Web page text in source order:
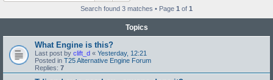
Search found 3 matches • Page 1 of 1
Topics
What Engine is this?
Last post by clift_d « Yesterday, 12:21
Posted in T25 Alternative Engine Forum
Replies: 7